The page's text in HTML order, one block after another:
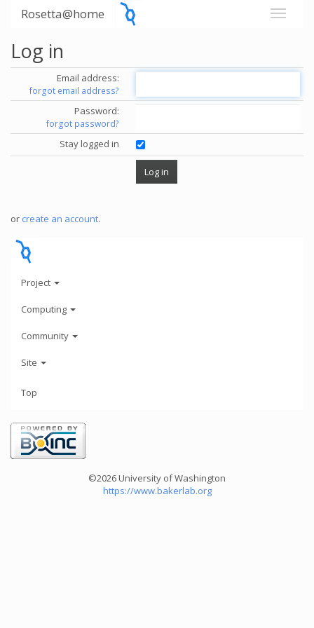
Rosetta@home
Log in
Email address:
forgot email address?
Password:
forgot password?
Stay logged in
or create an account.
Project
Computing
Community
Site
Top
©2026 University of Washington
https://www.bakerlab.org